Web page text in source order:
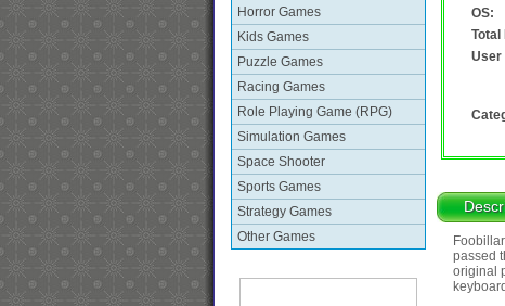
Horror Games
Kids Games
Puzzle Games
Racing Games
Role Playing Game (RPG)
Simulation Games
Space Shooter
Sports Games
Strategy Games
Other Games
OS:
Total
User
passed
original